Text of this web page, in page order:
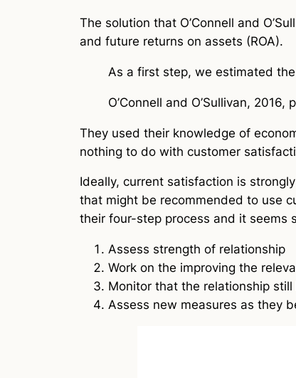
The solution that O’Connell and
and future returns on assets (ROA).
As a first step, we estimated
O’Connell and O’Sullivan, 2016,
They used their knowledge of
nothing to do with customer
Ideally, current satisfaction is
that might be recommended to use
their four-step process and it seems
Assess strength of relationship
Work on the improving the
Monitor that the relationship still
Assess new measures as they